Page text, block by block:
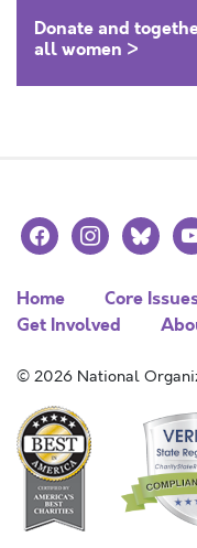
Donate and
all women >
facebookinstagrambluesky
Home Core
Get Involved
© 2026 National